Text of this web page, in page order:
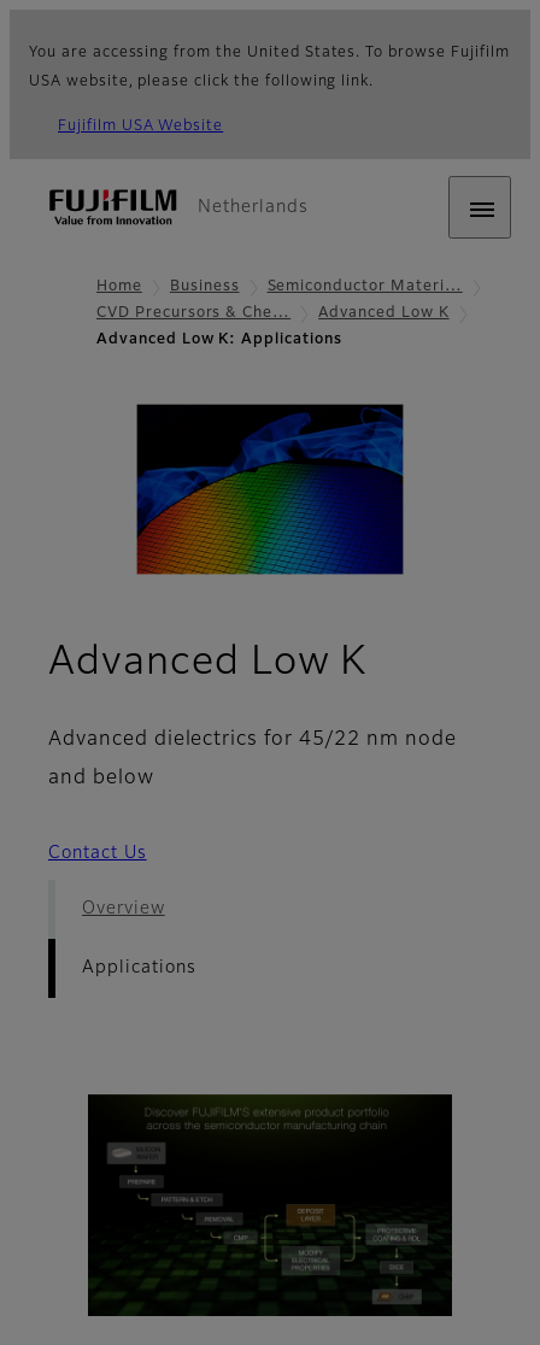
You are accessing from the United States. To browse Fujifilm
USA website, please click the following link.
Fujifilm USA Website
Netherlands
Home Business
Semiconductor Materi…
CVD Precursors & Che…
Advanced Low K
Advanced Low K: Applications
Advanced Low K
Advanced dielectrics for 45/22 nm node
and below
Contact Us
Overview
Applications